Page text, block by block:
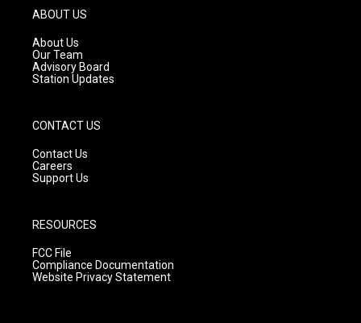
g
r
a
m
ABOUT US
About Us
Our Team
Advisory Board
Station Updates
CONTACT US
Contact Us
Careers
Support Us
RESOURCES
FCC File
Compliance Documentation
Website Privacy Statement